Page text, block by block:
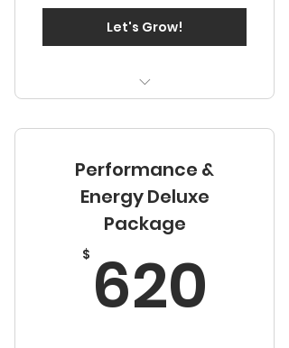
Let's Grow!
Session
Two Months Continuous
Development Sessions
Access to Video Library
Performance &
Energy Deluxe
Package
$ 620